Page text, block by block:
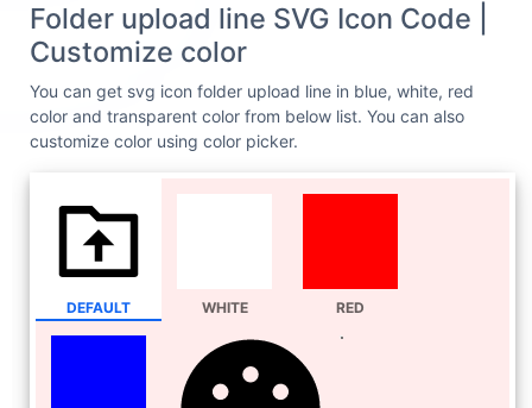
Folder upload line SVG Icon Code |
Customize color
You can get svg icon folder upload line in blue, white, red
color and transparent color from below list. You can also
customize color using color picker.
DEFAULT WHITE RED